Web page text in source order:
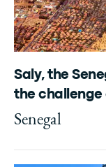
Saly, the
the challenge
Senegal